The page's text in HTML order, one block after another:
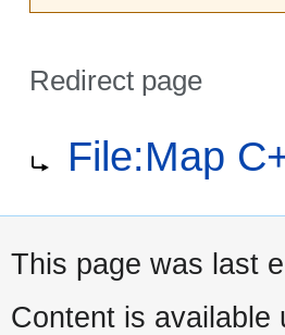
Redirect page
navigation
search
File:Map
This page was last
Content is available